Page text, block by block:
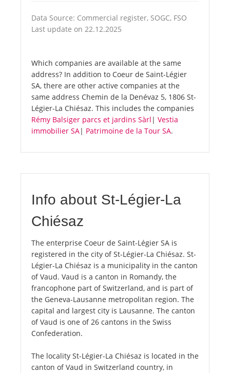
Data Source: Commercial register, SOGC, FSO
Last update on 22.12.2025
Which companies are available at the same
address? In addition to Coeur de Saint-Légier
SA, there are other active companies at the
same address Chemin de la Denévaz 5, 1806 St-
Légier-La Chiésaz. This includes the companies
Rémy Balsiger parcs et jardins Sàrl | Vestia
immobilier SA| Patrimoine de la Tour SA.
Info about St-Légier-La
Chiésaz
The enterprise Coeur de Saint-Légier SA is
registered in the city of St-Légier-La Chiésaz. St-
Légier-La Chiésaz is a municipality in the canton
of Vaud. Vaud is a canton in Romandy, the
francophone part of Switzerland, and is part of
the Geneva-Lausanne metropolitan region. The
capital and largest city is Lausanne. The canton
of Vaud is one of 26 cantons in the Swiss
Confederation.
The locality St-Légier-La Chiésaz is located in the
canton of Vaud in Switzerland country, in